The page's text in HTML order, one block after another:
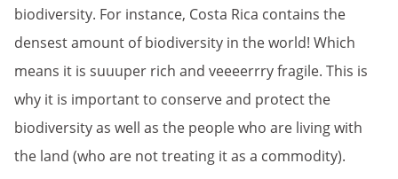
biodiversity. For instance, Costa Rica contains the
densest amount of biodiversity in the world! Which
means it is suuuper rich and veeeerrry fragile. This is
why it is important to conserve and protect the
biodiversity as well as the people who are living with
the land (who are not treating it as a commodity).